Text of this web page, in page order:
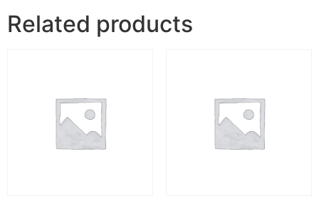
Related products